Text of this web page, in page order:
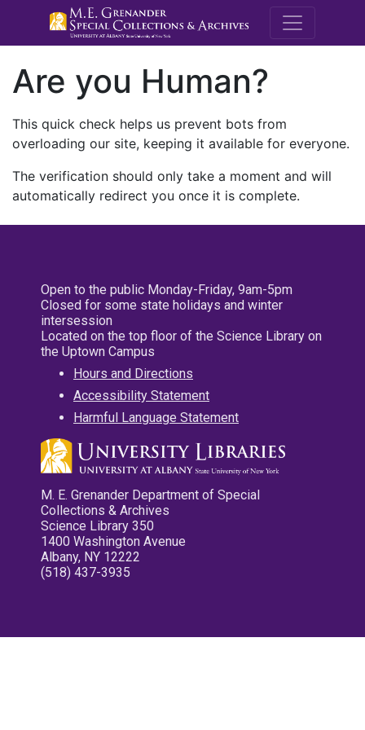
M.E.
Are you Human?
This quick check helps us prevent bots from
overloading our site, keeping it available for everyone.
The verification should only take a moment and will
automatically redirect you once it is complete.
Open to the public Monday-Friday, 9am-5pm
Closed for some state holidays and winter
intersession
Located on the top floor of the Science Library on
the Uptown Campus
Hours and Directions
Accessibility Statement
Harmful Language Statement
M. E. Grenander Department of Special
Collections & Archives
Science Library 350
1400 Washington Avenue
Albany, NY 12222
(518) 437-3935